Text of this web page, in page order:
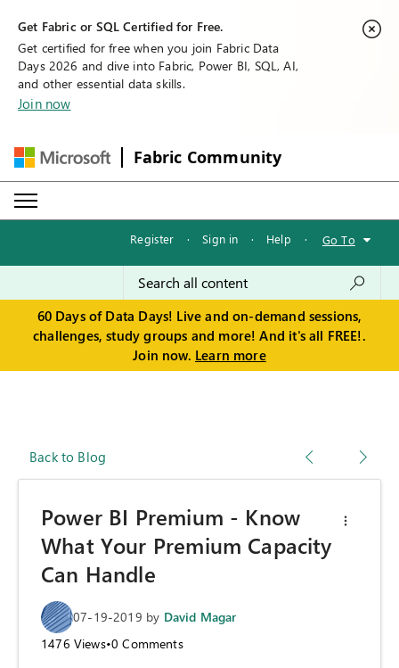
Get Fabric or SQL Certified for Free.
Get certified for free when you join Fabric Data
Days 2026 and dive into Fabric, Power BI, SQL, AI,
and other essential data skills.
Join now
Fabric Community
Register · Sign in · Help · Go To
60 Days of Data Days! Live and on-demand sessions,
challenges, study groups and more! And it's all FREE!.
Join now. Learn more
Back to Blog
Power BI Premium - Know
What Your Premium Capacity
Can Handle
07-19-2019 by David Magar
1476 Views•0 Comments